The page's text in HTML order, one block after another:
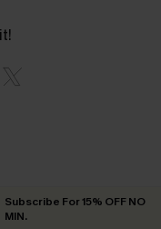
Subscribe For 15% OFF NO
MIN.